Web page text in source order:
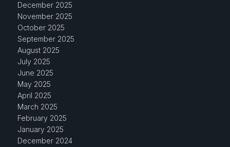
December 2025
November 2025
October 2025
September 2025
August 2025
July 2025
June 2025
May 2025
April 2025
March 2025
February 2025
January 2025
December 2024